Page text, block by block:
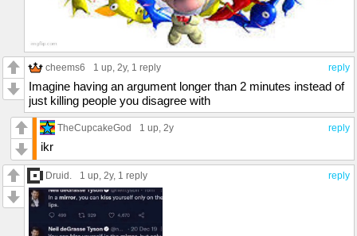
reply
cheems6 1 up, 2y, 1 reply
Imagine having an argument longer than 2 minutes instead of
just killing people you disagree with
reply
TheCupcakeGod 1 up, 2y
ikr
reply
Druid. 1 up, 2y, 1 reply